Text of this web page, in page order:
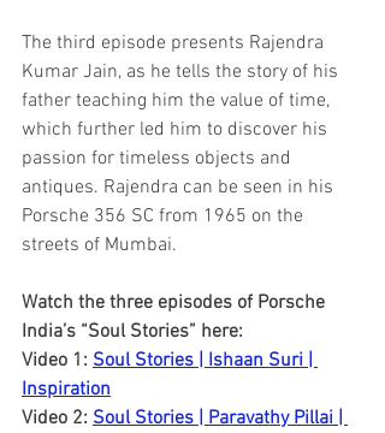
The third episode presents Rajendra
Kumar Jain, as he tells the story of his
father teaching him the value of time,
which further led him to discover his
passion for timeless objects and
antiques. Rajendra can be seen in his
Porsche 356 SC from 1965 on the
streets of Mumbai.
Watch the three episodes of Porsche
India’s “Soul Stories” here:
Video 1: Soul Stories | Ishaan Suri |
Inspiration
Video 2: Soul Stories | Paravathy Pillai |